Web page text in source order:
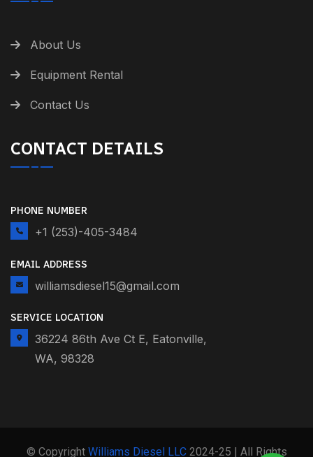
About Us
Equipment Rental
Contact Us
CONTACT DETAILS
PHONE NUMBER
+1 (253)-405-3484
EMAIL ADDRESS
williamsdiesel15@gmail.com
SERVICE LOCATION
36224 86th Ave Ct E, Eatonville,
WA, 98328
© Copyright Williams Diesel LLC2024-25 | All Rights